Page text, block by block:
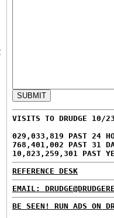
VISITS TO DRUDGE 10/
029,033,819 PAST 24
768,401,002 PAST 31
10,823,259,301 PAST
REFERENCE DESK
EMAIL:
BE SEEN! RUN ADS ON